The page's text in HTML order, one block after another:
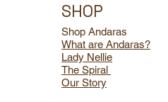
SHOP
Shop Andaras
What are Andaras?
Lady Nellie
The Spiral
Our Story